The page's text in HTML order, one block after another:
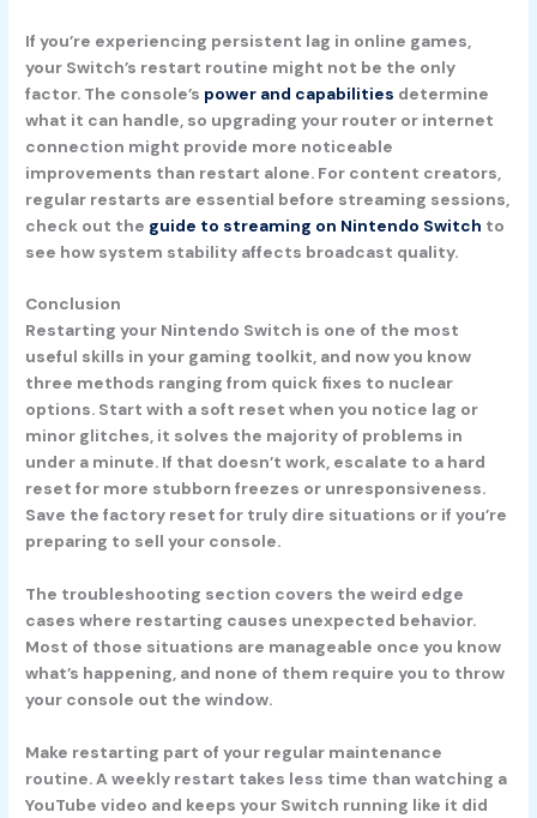
If you’re experiencing persistent lag in online games,
your Switch’s restart routine might not be the only
factor. The console’s power and capabilities determine
what it can handle, so upgrading your router or internet
connection might provide more noticeable
improvements than restart alone. For content creators,
regular restarts are essential before streaming sessions,
check out the guide to streaming on Nintendo Switch to
see how system stability affects broadcast quality.
Conclusion
Restarting your Nintendo Switch is one of the most
useful skills in your gaming toolkit, and now you know
three methods ranging from quick fixes to nuclear
options. Start with a soft reset when you notice lag or
minor glitches, it solves the majority of problems in
under a minute. If that doesn’t work, escalate to a hard
reset for more stubborn freezes or unresponsiveness.
Save the factory reset for truly dire situations or if you’re
preparing to sell your console.
The troubleshooting section covers the weird edge
cases where restarting causes unexpected behavior.
Most of those situations are manageable once you know
what’s happening, and none of them require you to throw
your console out the window.
Make restarting part of your regular maintenance
routine. A weekly restart takes less time than watching a
YouTube video and keeps your Switch running like it did